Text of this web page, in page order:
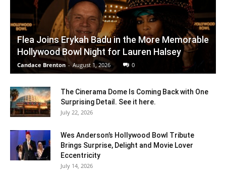
Flea Joins Erykah Badu in the More Memorable
Hollywood Bowl Night for Lauren Halsey
Candace Brenton - August 1, 2026 0
The Cinerama Dome Is Coming Back with One
Surprising Detail. See it here.
July 22, 2026
Wes Anderson’s Hollywood Bowl Tribute
Brings Surprise, Delight and Movie Lover
Eccentricity
July 14, 2026